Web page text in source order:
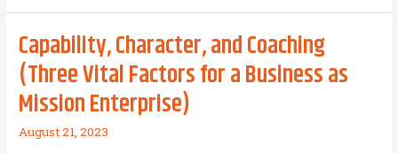
Leadership
Tip:
Lesson
From
The
Big
Mack
Capability, Character, and Coaching
(Three Vital Factors for a Business as
Mission Enterprise)
August 21, 2023